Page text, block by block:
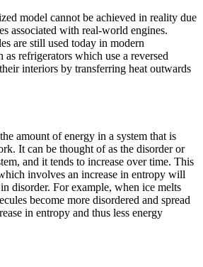
model cannot be achieved in reality due
associated with real-world engines.
are still used today in modern
as refrigerators which use a reversed
interiors by transferring heat outwards
amount of energy in a system that is
It can be thought of as the disorder or
and it tends to increase over time. This
involves an increase in entropy will
disorder. For example, when ice melts
become more disordered and spread
in entropy and thus less energy